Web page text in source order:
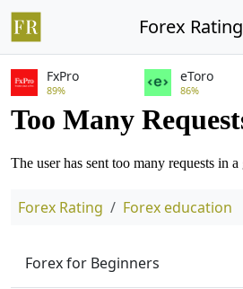
Forex Rating
FxPro
89%
eToro
86%
Forex Rating Forex education
Forex for Beginners